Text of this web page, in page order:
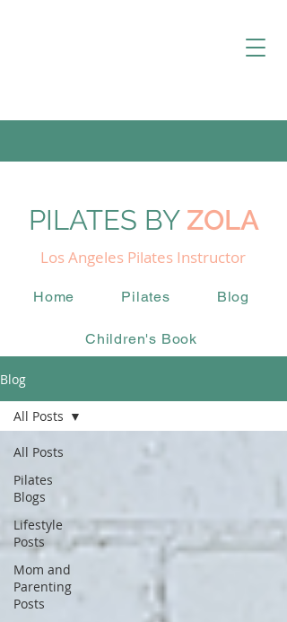
PILATES BY ZOLA
Los Angeles Pilates Instructor
Home Pilates Blog
Children's Book
Blog
All Posts
Pilates
Blogs
Lifestyle
Posts
Mom and
Parenting
Posts
All Posts